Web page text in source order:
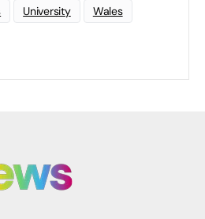
University Wales